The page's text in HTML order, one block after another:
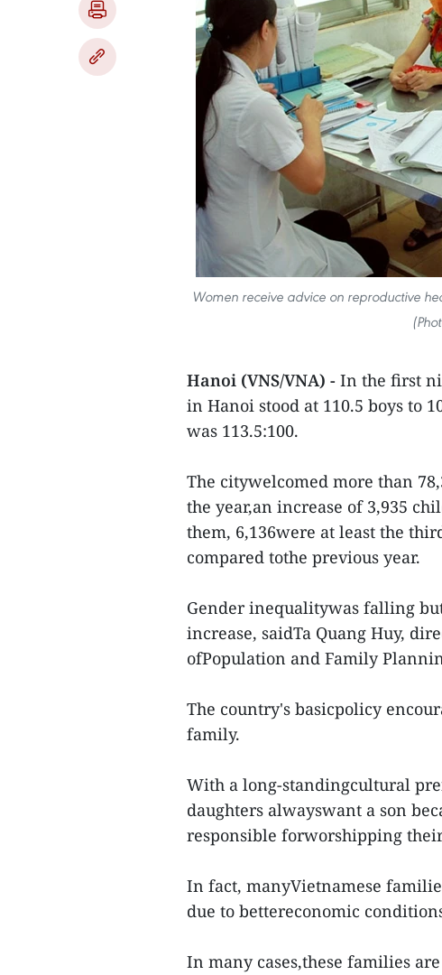
Women receive advice on reproductive
Hanoi (VNS/VNA) - In the first
in Hanoi stood at 110.5 boys to
was 113.5:100.
The citywelcomed more than
the year,an increase of 3,935
them, 6,136were at least the
compared tothe previous year.
Gender inequalitywas falling
increase, saidTa Quang Huy,
ofPopulation and Family
The country's basicpolicy
family.
With a long-standingcultural
daughters alwayswant a son
responsible forworshipping
In fact, manyVietnamese
due to bettereconomic
In many cases,these families